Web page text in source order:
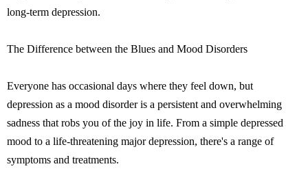
long-term depression.
The Difference between the Blues and Mood Disorders
Everyone has occasional days where they feel down, but
depression as a mood disorder is a persistent and overwhelming
sadness that robs you of the joy in life. From a simple depressed
mood to a life-threatening major depression, there's a range of
symptoms and treatments.